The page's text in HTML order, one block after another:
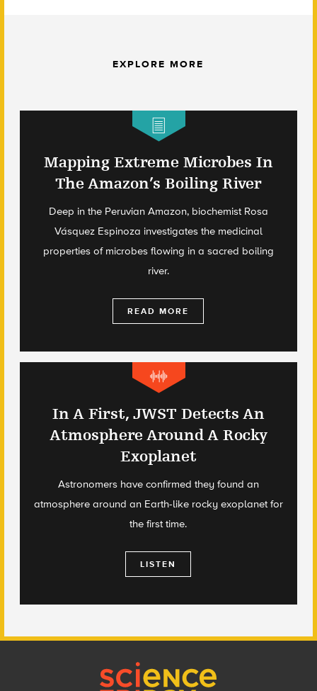
EXPLORE MORE
Mapping Extreme Microbes In
The Amazon’s Boiling River
Deep in the Peruvian Amazon, biochemist Rosa
Vásquez Espinoza investigates the medicinal
properties of microbes flowing in a sacred boiling
river.
READ MORE
In A First, JWST Detects An
Atmosphere Around A Rocky
Exoplanet
Astronomers have confirmed they found an
atmosphere around an Earth-like rocky exoplanet for
the first time.
LISTEN